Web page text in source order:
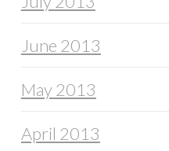
June 2013
May 2013
April 2013